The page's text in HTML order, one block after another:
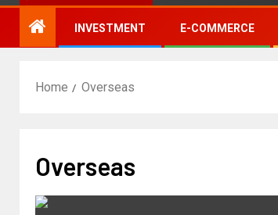
INVESTMENT E-COMMERCE
Home Overseas
Overseas